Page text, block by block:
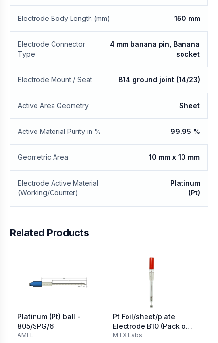
Electrode Body Length (mm) 150 mm
Electrode Connector
Type
4 mm banana pin, Banana
socket
Electrode Mount / Seat B14 ground joint (14/23)
Active Area Geometry Sheet
Active Material Purity in % 99.95 %
Geometric Area 10 mm x 10 mm
Electrode Active Material
(Working/Counter)
Platinum
(Pt)
Related Products
Platinum (Pt) ball -
805/SPG/6
AMEL
Pt Foil/sheet/plate
Electrode B10 (Pack of
2)
MTX Labs